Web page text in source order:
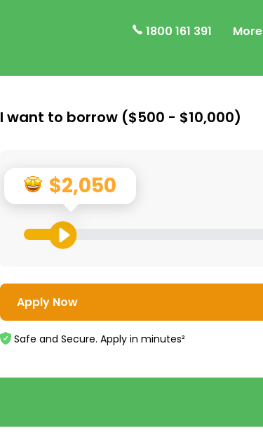
1800 161 391 More
I want to borrow ($500 - $10,000)
$2,050
Apply Now
Safe and Secure. Apply in minutes²